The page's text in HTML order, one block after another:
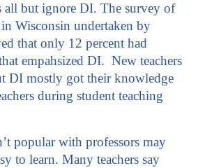
all but ignore DI. The survey of
in Wisconsin undertaken by
that only 12 percent had
empahsized DI. New teachers
DI mostly got their knowledge
during student teaching
popular with professors may
to learn. Many teachers say